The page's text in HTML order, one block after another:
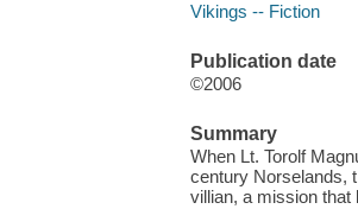
Vikings -- Fiction
Publication date
©2006
Summary
When Lt. Torolf
century Norselands,
villian, a mission that